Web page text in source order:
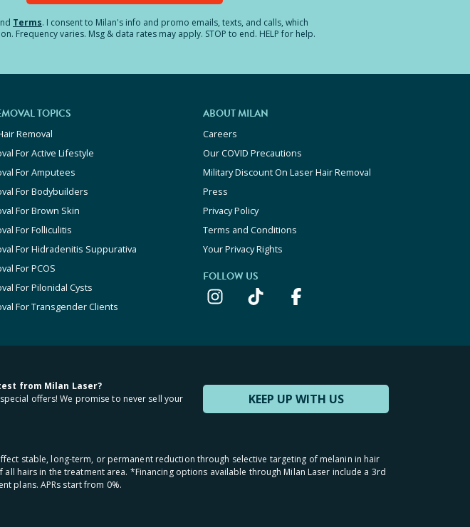
Terms. I consent to Milan's info and promo emails, texts, and calls, which
varies. Msg & data rates may apply. STOP to end. HELP for help.
TOPICS
Removal
For Active Lifestyle
For Amputees
For Bodybuilders
For Brown Skin
For Folliculitis
For Hidradenitis Suppurativa
For PCOS
For Pilonidal Cysts
For Transgender Clients
ABOUT MILAN
Careers
Our COVID Precautions
Military Discount On Laser Hair Removal
Press
Privacy Policy
Terms and Conditions
Your Privacy Rights
FOLLOW US
KEEP UP WITH US
from Milan Laser?
offers! We promise to never sell your
stable, long-term, or permanent reduction through selective targeting of melanin in hair
hairs in the treatment area. *Financing options available through Milan Laser include a 3rd
plans. APRs start from 0%.